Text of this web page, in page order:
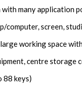
many application
computer, screen,
working space
centre
88 keys)